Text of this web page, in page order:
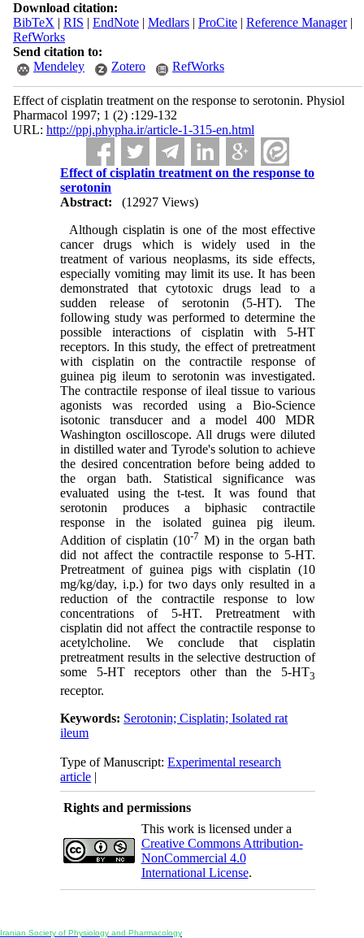
Download citation:
BibTeX | RIS | EndNote| Medlars| ProCite| Reference Manager|
RefWorks
Send citation to:
Mendeley
Zotero RefWorks
Effect of cisplatin treatment on the response to serotonin. Physiol
Pharmacol 1997; 1 (2) :129-132
URL: http://ppj.phypha.ir/article-1-315-en.html
Effect of cisplatin treatment on the response to
serotonin
Abstract:
(12927 Views)
Although cisplatin is one of the most effective
cancer drugs which is widely used in the
treatment of various neoplasms, its side effects,
especially vomiting may limit its use. It has been
demonstrated that cytotoxic drugs lead to a
sudden release of serotonin (5-HT). The
following study was performed to determine the
possible interactions of cisplatin with 5-HT
receptors. In this study, the effect of pretreatment
with cisplatin on the contractile response of
guinea pig ileum to serotonin was investigated.
The contractile response of ileal tissue to various
agonists was recorded using a Bio-Science
isotonic transducer and a model 400 MDR
Washington oscilloscope. All drugs were diluted
in distilled water and Tyrode's solution to achieve
the desired concentration before being added to
the organ bath. Statistical significance was
evaluated using the t-test. It was found that
serotonin produces a biphasic contractile
response in the isolated guinea pig ileum.
Addition of cisplatin (10-7 M) in the organ bath
did not affect the contractile response to 5-HT.
Pretreatment of guinea pigs with cisplatin (10
mg/kg/day, i.p.) for two days only resulted in a
reduction of the contractile response to low
concentrations of 5-HT. Pretreatment with
cisplatin did not affect the contractile response to
acetylcholine. We conclude that cisplatin
pretreatment results in the selective destruction of
some 5-HT receptors other than the 5-HT3
receptor.
Keywords: Serotonin; Cisplatin; Isolated rat
ileum
Type of Manuscript:Experimental research
article |
Rights and permissions
This work is licensed under a
Creative Commons Attribution-
NonCommercial 4.0
International License.
Iranian Society of Physiology and Pharmacology